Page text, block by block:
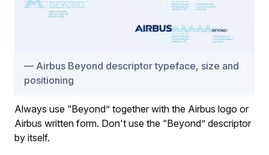
Airbus Beyond descriptor typeface, size and
positioning
Always use “Beyond” together with the Airbus logo or
Airbus written form. Don't use the “Beyond” descriptor
by itself.